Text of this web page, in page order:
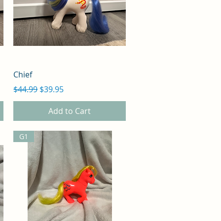
Chief
Regular Price
$44.99 Sale Price
$39.95
Add to Cart
G1